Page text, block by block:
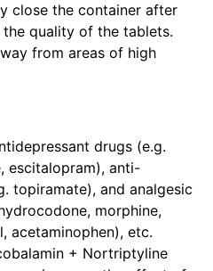
close the container after
quality of the tablets.
from areas of high
drugs (e.g.
escitalopram), anti-
topiramate), and analgesic
morphine,
acetaminophen), etc.
+ Nortriptyline